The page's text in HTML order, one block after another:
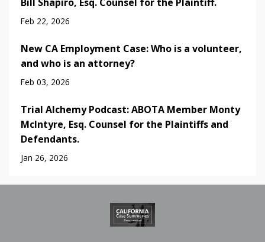
Feb 22, 2026
New CA Employment Case: Who is a volunteer,
and who is an attorney?
Feb 03, 2026
Trial Alchemy Podcast: ABOTA Member Monty
McIntyre, Esq. Counsel for the Plaintiffs and
Defendants.
Jan 26, 2026